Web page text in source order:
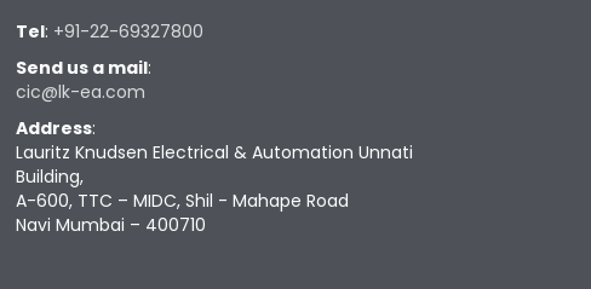
Tel: +91-22-69327800
Send us a mail:
cic@lk-ea.com
Address:
Lauritz Knudsen Electrical & Automation Unnati
Building,
A-600, TTC – MIDC, Shil - Mahape Road
Navi Mumbai – 400710